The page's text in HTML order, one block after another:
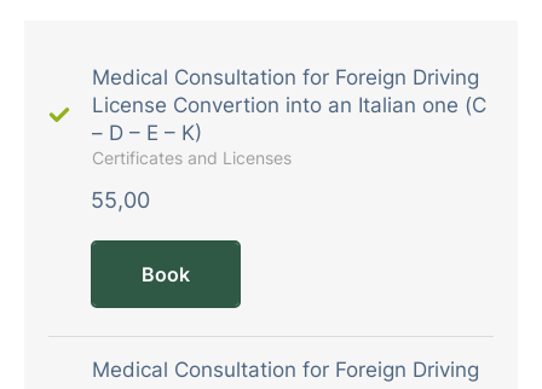
Medical Consultation for Foreign Driving
License Convertion into an Italian one (C
– D – E – K)
Certificates and Licenses
55,00
Book
Medical Consultation for Foreign Driving